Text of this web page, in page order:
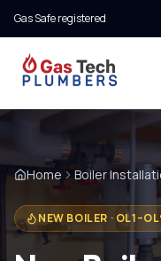
Gas Safe registered
Home Boiler
NEW BOILER ·